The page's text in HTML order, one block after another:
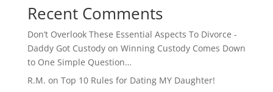
Recent Comments
Don’t Overlook These Essential Aspects To Divorce -
Daddy Got Custodyon Winning Custody Comes Down
to One Simple Question…
R.M. on Top 10 Rules for Dating MY Daughter!